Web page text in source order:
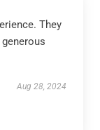
They
Aug 28, 2024